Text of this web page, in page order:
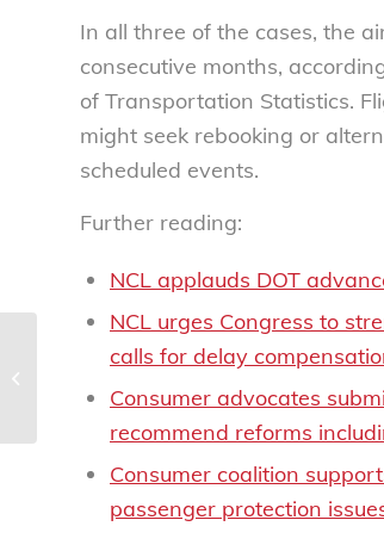
In all three of the cases, the
consecutive months,
of Transportation Statistics.
might seek rebooking or
scheduled events.
Further reading:
NCL applauds DOT
NCL urges Congress to
calls for delay
Consumer advocates
recommend reforms
Consumer coalition
passenger protection
NCL releases Top Ten
Scams Report of 2024